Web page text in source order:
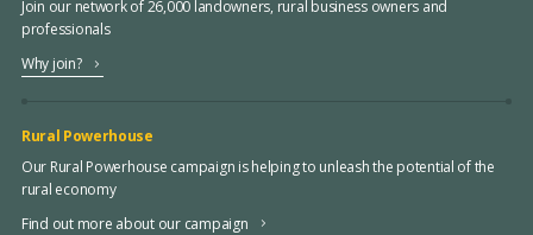
Join our network of 26,000 landowners, rural business owners and
professionals
Why join?
Rural Powerhouse
Our Rural Powerhouse campaign is helping to unleash the potential of the
rural economy
Find out more about our campaign